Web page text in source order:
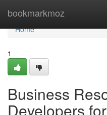
bookmarkmoz
Home
Home
1
Business
Developers